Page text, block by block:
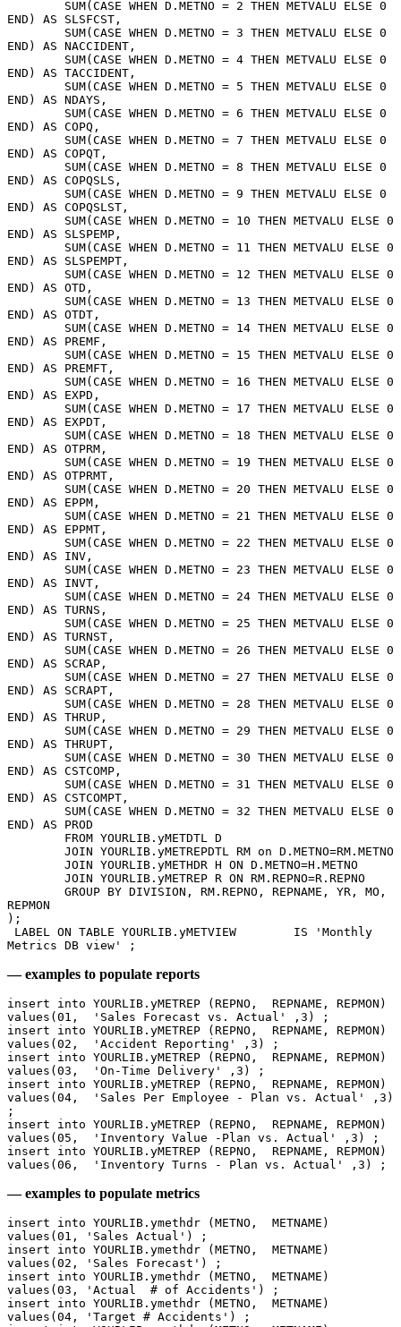
END) AS SLSFCST,
END) AS NACCIDENT,
END) AS TACCIDENT,
END) AS NDAYS,
END) AS COPQ,
END) AS COPQT,
END) AS COPQSLS,
END) AS COPQSLST,
END) AS SLSPEMP,
END) AS SLSPEMPT,
END) AS OTD,
END) AS OTDT,
END) AS PREMF,
END) AS PREMFT,
END) AS EXPD,
END) AS EXPDT,
END) AS OTPRM,
END) AS OTPRMT,
END) AS EPPM,
END) AS EPPMT,
END) AS INV,
END) AS INVT,
END) AS TURNS,
END) AS TURNST,
END) AS SCRAP,
END) AS SCRAPT,
END) AS THRUP,
END) AS THRUPT,
END) AS CSTCOMP,
END) AS CSTCOMPT,
END) AS PROD
	FROM YOURLIB.yMETDTL D
	JOIN YOURLIB.yMETREPDTL RM on D.METNO=RM.METNO
	JOIN YOURLIB.yMETHDR H ON D.METNO=H.METNO
	JOIN YOURLIB.yMETREP R ON RM.REPNO=R.REPNO
REPMON
);
Metrics DB view' ;
— examples to populate reports
insert into YOURLIB.yMETREP (REPNO,  REPNAME, REPMON)
values(01,  'Sales Forecast vs. Actual' ,3) ;
insert into YOURLIB.yMETREP (REPNO,  REPNAME, REPMON)
values(02,  'Accident Reporting' ,3) ;
insert into YOURLIB.yMETREP (REPNO,  REPNAME, REPMON)
values(03,  'On-Time Delivery' ,3) ;
insert into YOURLIB.yMETREP (REPNO,  REPNAME, REPMON)
values(04,  'Sales Per Employee - Plan vs. Actual' ,3)
;
insert into YOURLIB.yMETREP (REPNO,  REPNAME, REPMON)
values(05,  'Inventory Value -Plan vs. Actual' ,3) ;
insert into YOURLIB.yMETREP (REPNO,  REPNAME, REPMON)
values(06,  'Inventory Turns - Plan vs. Actual' ,3) ;
— examples to populate metrics
insert into YOURLIB.ymethdr (METNO,  METNAME)
values(01, 'Sales Actual') ;
insert into YOURLIB.ymethdr (METNO,  METNAME)
values(02, 'Sales Forecast') ;
insert into YOURLIB.ymethdr (METNO,  METNAME)
values(03, 'Actual  # of Accidents') ;
insert into YOURLIB.ymethdr (METNO,  METNAME)
values(04, 'Target # Accidents') ;